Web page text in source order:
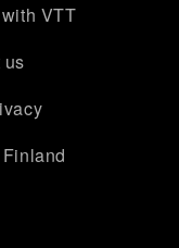
VTT
us